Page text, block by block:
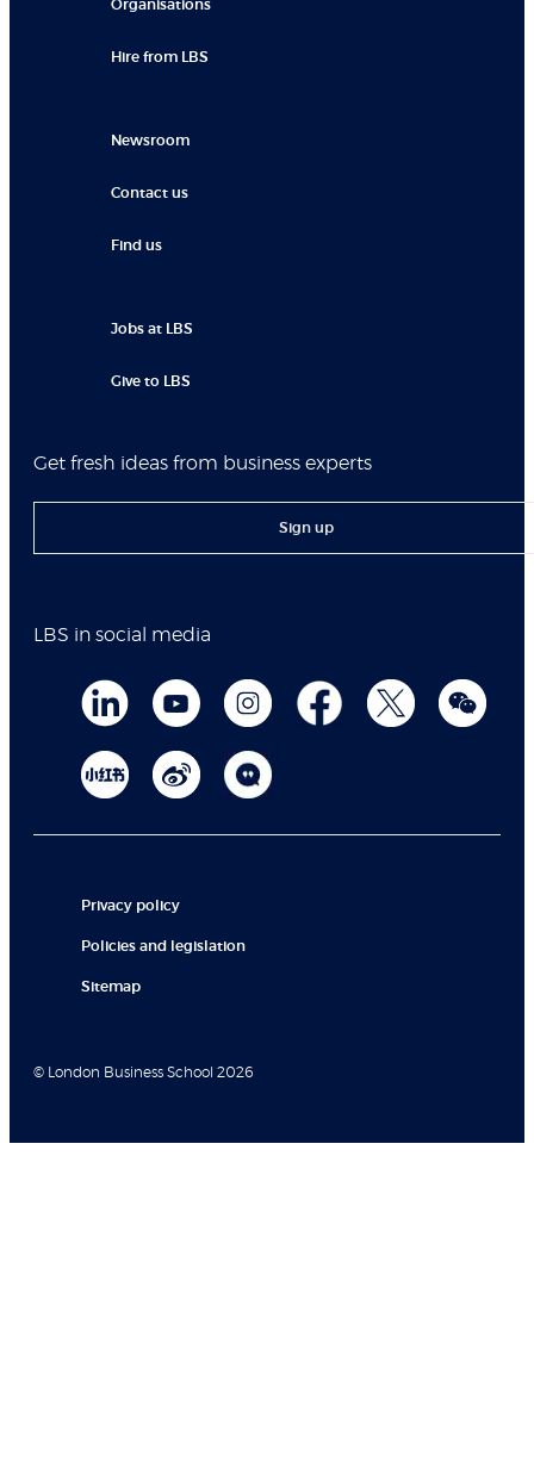
Organisations
Hire from LBS
Newsroom
Contact us
Find us
Jobs at LBS
Give to LBS
Get fresh ideas from business experts
Sign up
LBS in social media
Privacy policy
Policies and legislation
Sitemap
© London Business School 2026